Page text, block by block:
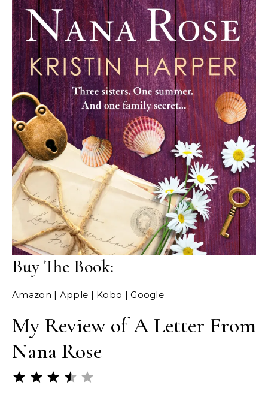
Buy The Book:
Amazon | Apple | Kobo |Google
My Review of A Letter From
Nana Rose